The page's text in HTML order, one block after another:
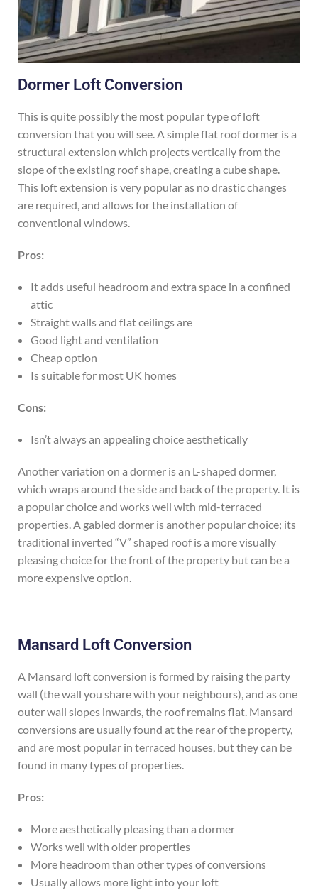
Dormer Loft Conversion
This is quite possibly the most popular type of loft
conversion that you will see. A simple flat roof dormer is a
structural extension which projects vertically from the
slope of the existing roof shape, creating a cube shape.
This loft extension is very popular as no drastic changes
are required, and allows for the installation of
conventional windows.
Pros:
It adds useful headroom and extra space in a confined
attic
Straight walls and flat ceilings are
Good light and ventilation
Cheap option
Is suitable for most UK homes
Cons:
Isn’t always an appealing choice aesthetically
Another variation on a dormer is an L-shaped dormer,
which wraps around the side and back of the property. It is
a popular choice and works well with mid-terraced
properties. A gabled dormer is another popular choice; its
traditional inverted “V” shaped roof is a more visually
pleasing choice for the front of the property but can be a
more expensive option.
Mansard Loft Conversion
A Mansard loft conversion is formed by raising the party
wall (the wall you share with your neighbours), and as one
outer wall slopes inwards, the roof remains flat. Mansard
conversions are usually found at the rear of the property,
and are most popular in terraced houses, but they can be
found in many types of properties.
Pros:
More aesthetically pleasing than a dormer
Works well with older properties
More headroom than other types of conversions
Usually allows more light into your loft